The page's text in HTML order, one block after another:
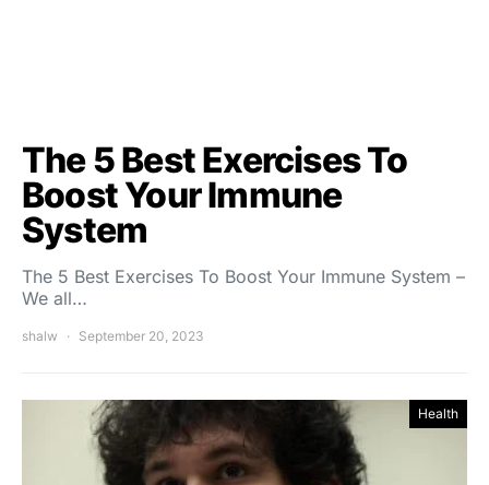
The 5 Best Exercises To
Boost Your Immune
System
The 5 Best Exercises To Boost Your Immune System –
We all…
shalw September 20, 2023
Health